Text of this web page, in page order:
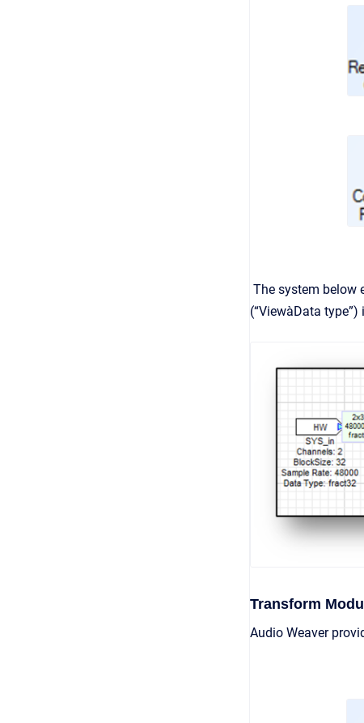
The system below
(“ViewàData
Transform
Audio Weaver